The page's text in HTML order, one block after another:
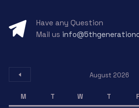
Have any Question
Mail us
August 2026
M T W T F